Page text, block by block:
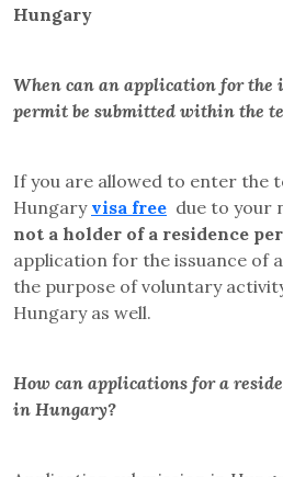
Hungary
When can an application for the
permit be submitted within the
If you are allowed to enter the
Hungary visa free due to your
not a holder of a residence
application for the issuance of
the purpose of voluntary
Hungary as well.
How can applications for a
in Hungary?